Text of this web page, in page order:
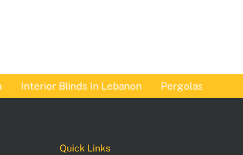
Interior Blinds In Lebanon Pergolas In Lebanon
Quick Links